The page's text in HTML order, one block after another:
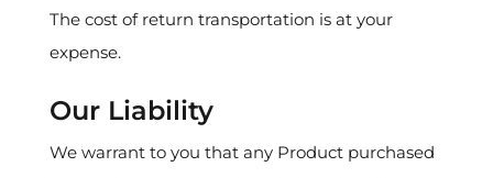
The cost of return transportation is at your
expense.
Our Liability
We warrant to you that any Product purchased